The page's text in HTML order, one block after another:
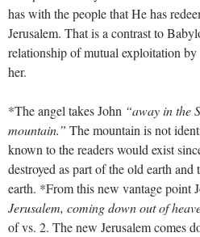
has with the people that He has
Jerusalem. That is a contrast to
relationship of mutual exploitation by
her.
*The angel takes John “away in the
mountain.” The mountain is not
known to the readers would exist
destroyed as part of the old earth
earth. *From this new vantage point
Jerusalem, coming down out of
of vs. 2. The new Jerusalem comes